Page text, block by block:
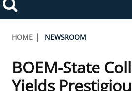
Search
Toggle
navigation
ABOUT BOEM
Frequently Asked Questions
Alaska OCS Region
NEWSROOM
Breadcrumb
HOME NEWSROOM
BOEM-State
Yields